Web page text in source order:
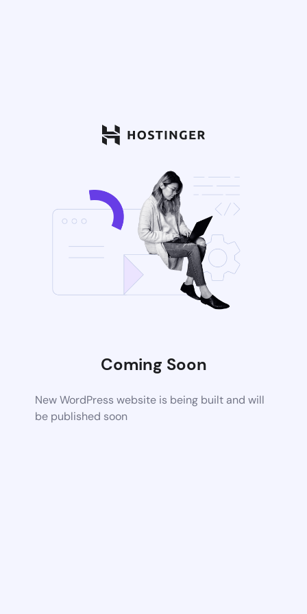
Coming Soon
New WordPress website is being built and will
be published soon